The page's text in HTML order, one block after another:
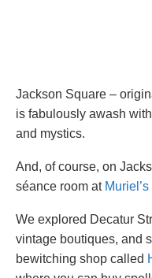
Jackson Square –
is fabulously awash
and mystics.
And, of course, on
séance room at
We explored Decatur
vintage boutiques, and
bewitching shop called